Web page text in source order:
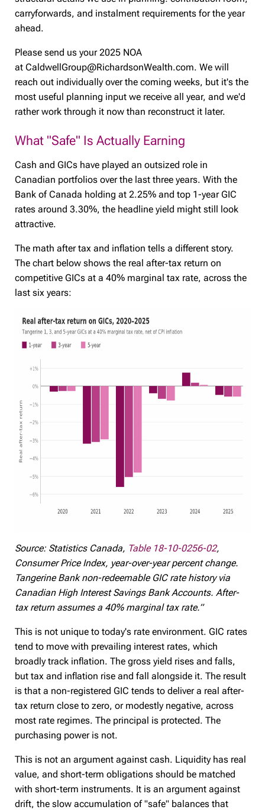
carryforwards, and instalment requirements for the year
ahead.
Please send us your 2025 NOA
at CaldwellGroup@RichardsonWealth.com. We will
reach out individually over the coming weeks, but it's the
most useful planning input we receive all year, and we'd
rather work through it now than reconstruct it later.
What "Safe" Is Actually Earning
Cash and GICs have played an outsized role in
Canadian portfolios over the last three years. With the
Bank of Canada holding at 2.25% and top 1-year GIC
rates around 3.30%, the headline yield might still look
attractive.
The math after tax and inflation tells a different story.
The chart below shows the real after-tax return on
competitive GICs at a 40% marginal tax rate, across the
last six years:
Source: Statistics Canada, Table 18-10-0256-02,
Consumer Price Index, year-over-year percent change.
Tangerine Bank non-redeemable GIC rate history via
Canadian High Interest Savings Bank Accounts. After-
tax return assumes a 40% marginal tax rate.”
This is not unique to today's rate environment. GIC rates
tend to move with prevailing interest rates, which
broadly track inflation. The gross yield rises and falls,
but tax and inflation rise and fall alongside it. The result
is that a non-registered GIC tends to deliver a real after-
tax return close to zero, or modestly negative, across
most rate regimes. The principal is protected. The
purchasing power is not.
This is not an argument against cash. Liquidity has real
value, and short-term obligations should be matched
with short-term instruments. It is an argument against
drift, the slow accumulation of "safe" balances that